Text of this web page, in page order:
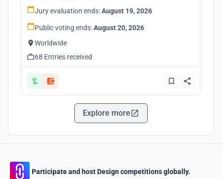
Jury evaluation ends:August 19, 2026
Public voting ends:August 20, 2026
Worldwide
68 Entries received
Explore more
Participate and host Design competitions globally.